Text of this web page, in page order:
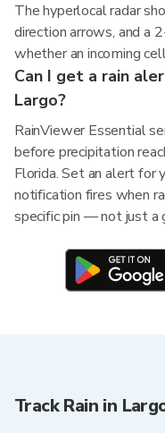
The hyperlocal radar
direction arrows, and a
whether an incoming
Can I get a rain
Largo?
RainViewer Essential
before precipitation
Florida. Set an alert for
notification fires when
specific pin — not just a
Track Rain in